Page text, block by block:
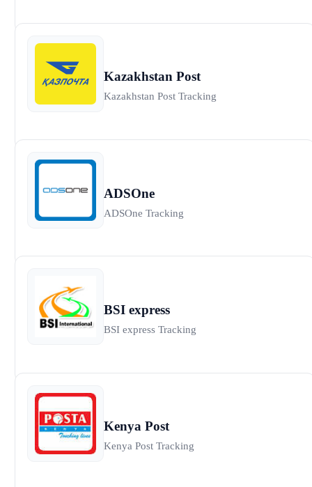
Kazakhstan Post
Kazakhstan Post Tracking
ADSOne
ADSOne Tracking
BSI express
BSI express Tracking
Kenya Post
Kenya Post Tracking